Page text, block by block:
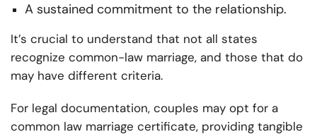
A sustained commitment to the relationship.
It’s crucial to understand that not all states
recognize common-law marriage, and those that do
may have different criteria.
For legal documentation, couples may opt for a
common law marriage certificate, providing tangible